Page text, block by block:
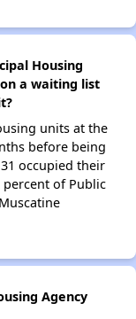
Housing
a waiting list
units at the
before being
occupied their
percent of Public
Agency